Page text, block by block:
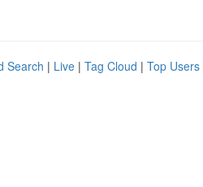
Search | Live | Tag Cloud | Top Users